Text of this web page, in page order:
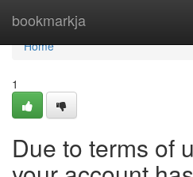
bookmarkja
Home
Home
1
Due to terms of